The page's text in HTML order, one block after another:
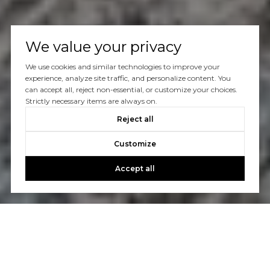
We value your privacy
We use cookies and similar technologies to improve your
experience, analyze site traffic, and personalize content. You
can accept all, reject non-essential, or customize your choices.
Strictly necessary items are always on.
Reject all
Customize
Accept all